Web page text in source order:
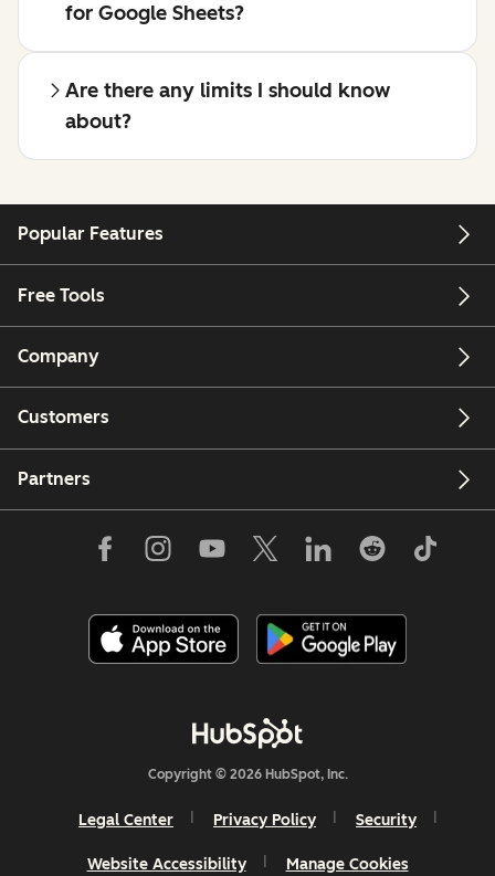
for Google Sheets?
Are there any limits I should know
about?
Popular Features
Free Tools
Company
Customers
Partners
Copyright © 2026 HubSpot, Inc.
Legal Center Privacy Policy Security
Website Accessibility Manage Cookies